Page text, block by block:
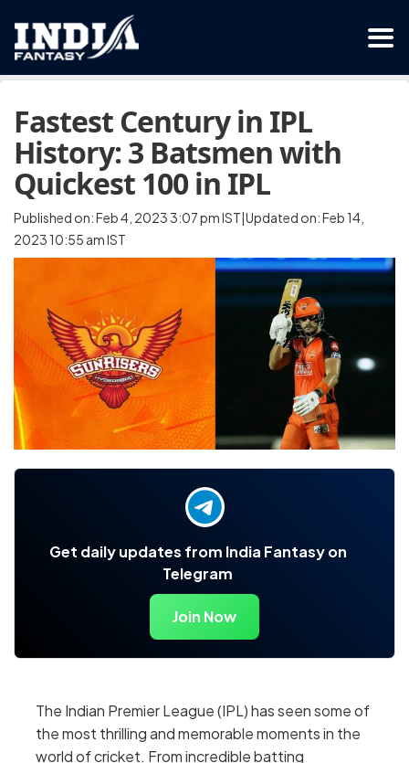
Fastest Century in IPL
History: 3 Batsmen with
Quickest 100 in IPL
Published on: Feb 4, 2023 3:07 pm IST|Updated on: Feb 14,
2023 10:55 am IST
Get daily updates from India Fantasy on
Telegram
Join Now
The Indian Premier League (IPL) has seen some of
the most thrilling and memorable moments in the
world of cricket. From incredible batting